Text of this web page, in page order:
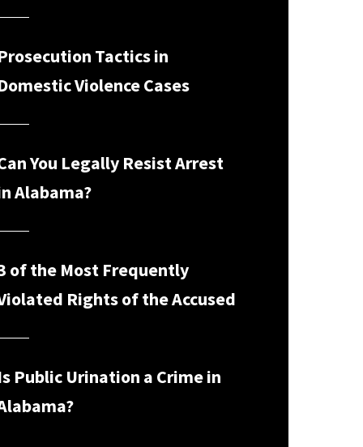
Tactics in
Violence Cases
You Legally Resist Arrest
Alabama?
of the Most Frequently
Rights of the Accused
Public Urination a Crime in